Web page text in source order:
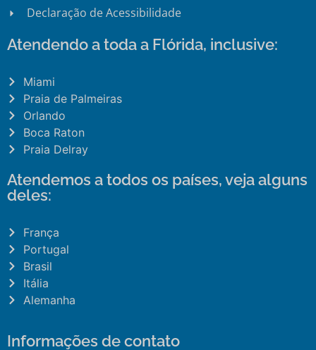
Declaração de Acessibilidade
Atendendo a toda a Flórida, inclusive:
Miami
Praia de Palmeiras
Orlando
Boca Raton
Praia Delray
Atendemos a todos os países, veja alguns
deles:
França
Portugal
Brasil
Itália
Alemanha
Informações de contato